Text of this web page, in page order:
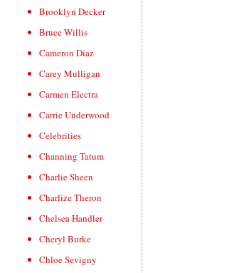
Brooklyn Decker
Bruce Willis
Cameron Diaz
Carey Mulligan
Carmen Electra
Carrie Underwood
Celebrities
Channing Tatum
Charlie Sheen
Charlize Theron
Chelsea Handler
Cheryl Burke
Chloe Sevigny